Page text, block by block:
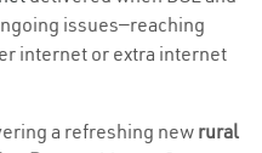
issues—reaching
internet or extra internet
a refreshing new rural